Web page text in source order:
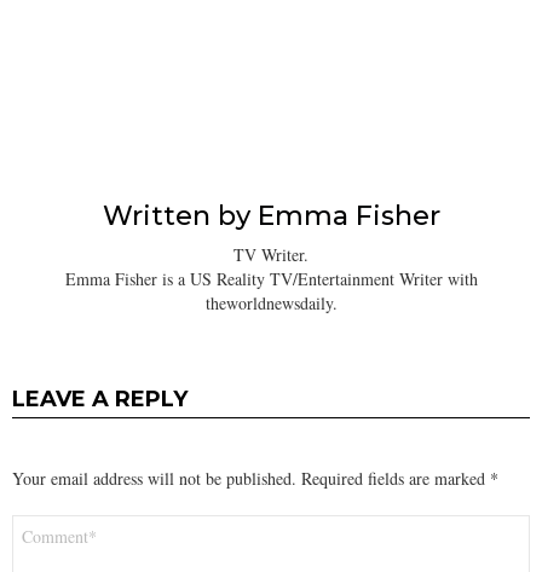
Written by Emma Fisher
TV Writer.
Emma Fisher is a US Reality TV/Entertainment Writer with
theworldnewsdaily.
LEAVE A REPLY
Your email address will not be published. Required fields are marked *